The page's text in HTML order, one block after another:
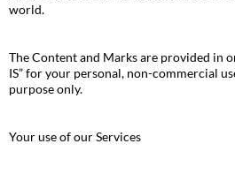
world.
The Content and Marks are provided in
IS” for your personal, non-commercial
purpose only.
Your use of our Services